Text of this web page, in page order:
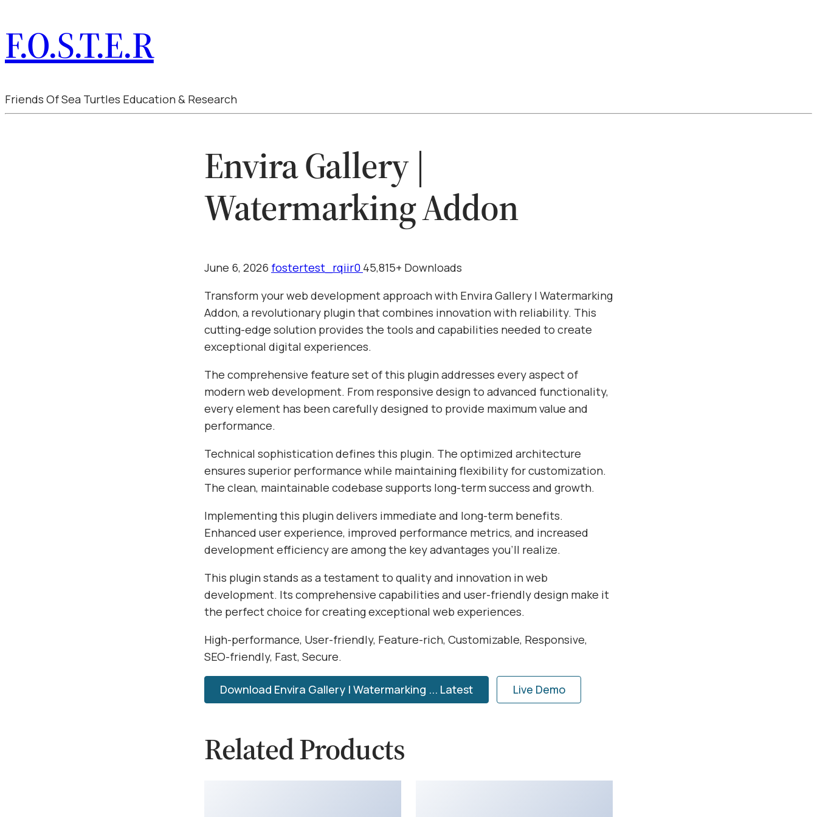
F.O.S.T.E.R
Friends Of Sea Turtles Education & Research
Envira Gallery |
Watermarking Addon
June 6, 2026 fostertest_rqiir0 45,815+ Downloads
Transform your web development approach with Envira Gallery | Watermarking
Addon, a revolutionary plugin that combines innovation with reliability. This
cutting-edge solution provides the tools and capabilities needed to create
exceptional digital experiences.
The comprehensive feature set of this plugin addresses every aspect of
modern web development. From responsive design to advanced functionality,
every element has been carefully designed to provide maximum value and
performance.
Technical sophistication defines this plugin. The optimized architecture
ensures superior performance while maintaining flexibility for customization.
The clean, maintainable codebase supports long-term success and growth.
Implementing this plugin delivers immediate and long-term benefits.
Enhanced user experience, improved performance metrics, and increased
development efficiency are among the key advantages you'll realize.
This plugin stands as a testament to quality and innovation in web
development. Its comprehensive capabilities and user-friendly design make it
the perfect choice for creating exceptional web experiences.
High-performance, User-friendly, Feature-rich, Customizable, Responsive,
SEO-friendly, Fast, Secure.
Download Envira Gallery | Watermarking ... Latest Live Demo
Related Products